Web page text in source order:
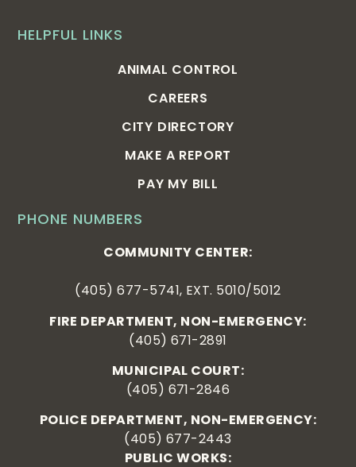
PHONE NUMBERS
COMMUNITY CENTER:
(405) 677-5741, EXT. 5010/5012
FIRE DEPARTMENT, NON-EMERGENCY:
(405) 671-2891
MUNICIPAL COURT:
(405) 671-2846
POLICE DEPARTMENT, NON-EMERGENCY:
(405) 677-2443
PUBLIC WORKS:
HELPFUL LINKS
ANIMAL CONTROL
CAREERS
CITY DIRECTORY
MAKE A REPORT
PAY MY BILL